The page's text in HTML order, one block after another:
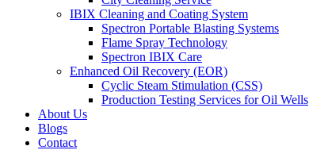
IBIX Cleaning and Coating System
Spectron Portable Blasting Systems
Flame Spray Technology
Spectron IBIX Care
Enhanced Oil Recovery (EOR)
Cyclic Steam Stimulation (CSS)
Production Testing Services for Oil Wells
About Us
Blogs
Contact